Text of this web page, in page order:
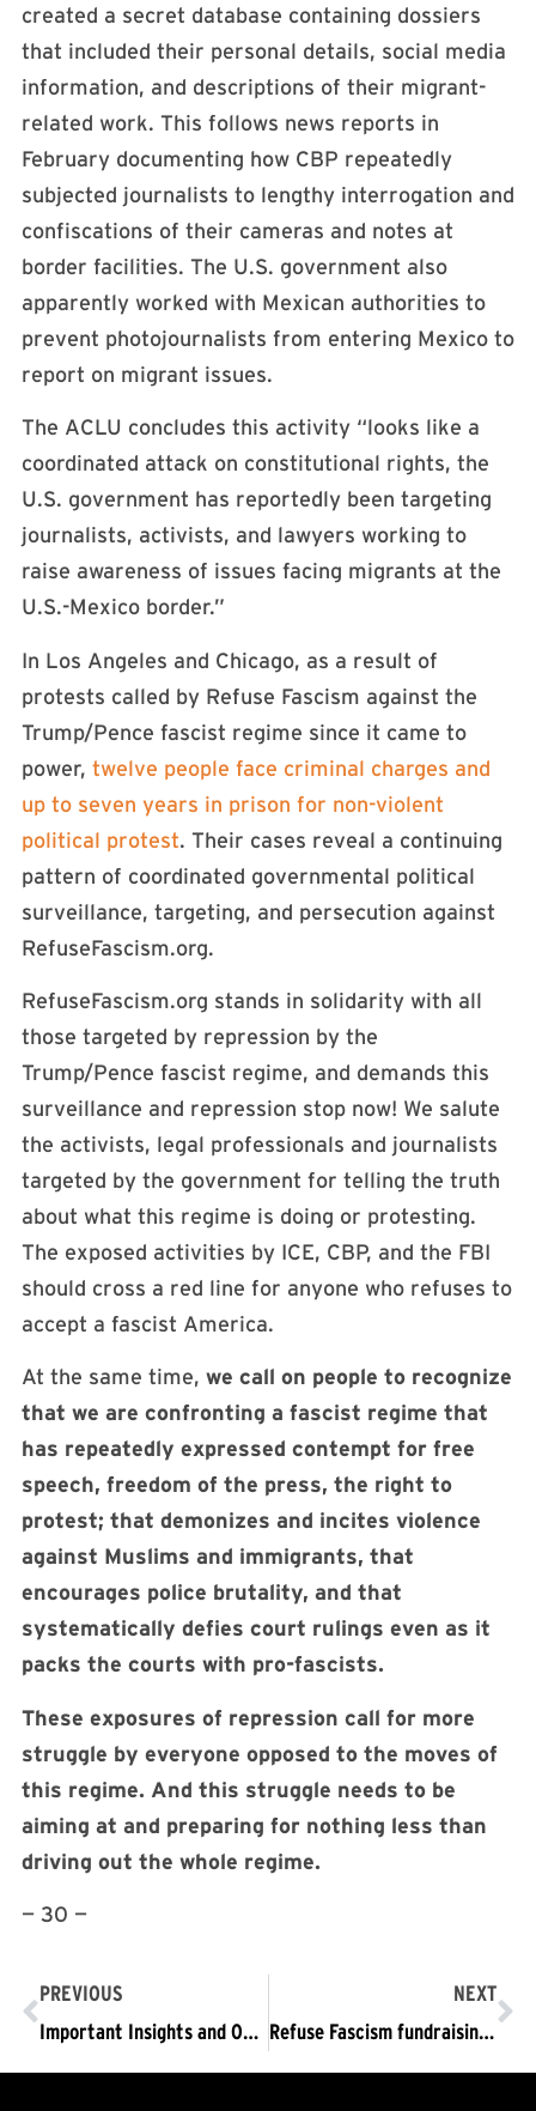
created a secret database containing dossiers
that included their personal details, social media
information, and descriptions of their migrant-
related work. This follows news reports in
February documenting how CBP repeatedly
subjected journalists to lengthy interrogation and
confiscations of their cameras and notes at
border facilities. The U.S. government also
apparently worked with Mexican authorities to
prevent photojournalists from entering Mexico to
report on migrant issues.
The ACLU concludes this activity “looks like a
coordinated attack on constitutional rights, the
U.S. government has reportedly been targeting
journalists, activists, and lawyers working to
raise awareness of issues facing migrants at the
U.S.-Mexico border.”
In Los Angeles and Chicago, as a result of
protests called by Refuse Fascism against the
Trump/Pence fascist regime since it came to
power, twelve people face criminal charges and
up to seven years in prison for non-violent
political protest. Their cases reveal a continuing
pattern of coordinated governmental political
surveillance, targeting, and persecution against
RefuseFascism.org.
RefuseFascism.org stands in solidarity with all
those targeted by repression by the
Trump/Pence fascist regime, and demands this
surveillance and repression stop now! We salute
the activists, legal professionals and journalists
targeted by the government for telling the truth
about what this regime is doing or protesting.
The exposed activities by ICE, CBP, and the FBI
should cross a red line for anyone who refuses to
accept a fascist America.
At the same time, we call on people to recognize
that we are confronting a fascist regime that
has repeatedly expressed contempt for free
speech, freedom of the press, the right to
protest; that demonizes and incites violence
against Muslims and immigrants, that
encourages police brutality, and that
systematically defies court rulings even as it
packs the courts with pro-fascists.
These exposures of repression call for more
struggle by everyone opposed to the moves of
this regime. And this struggle needs to be
aiming at and preparing for nothing less than
driving out the whole regime.
— 30 —
PREVIOUS
Important Insights and One Gaping Hole in Jason Stanley’s How Fascism Works
NEXT
Refuse Fascism fundraising webinar 3/7/2019